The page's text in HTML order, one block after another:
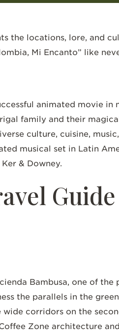
the locations, lore, and
Mi Encanto” like
animated movie in
family and their
culture, cuisine,
musical set in Latin
& Downey.
Guide
Bambusa, one of the
the parallels in the
corridors on the
Zone architecture